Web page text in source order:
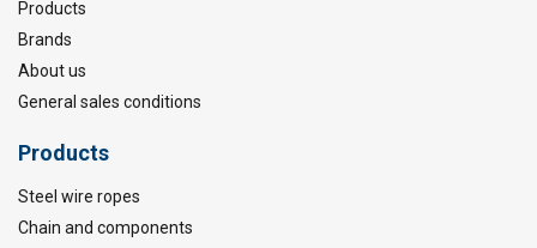
Products
Brands
About us
General sales conditions
Products
Steel wire ropes
Chain and components